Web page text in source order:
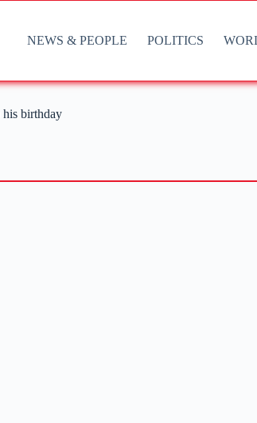
NEWS & PEOPLE POLITICS
birthday